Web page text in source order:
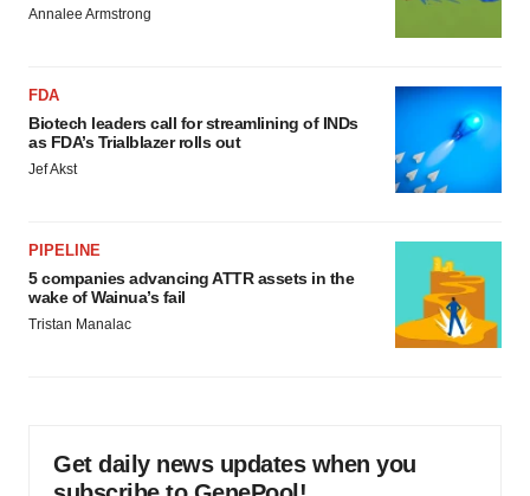
Annalee Armstrong
FDA
Biotech leaders call for streamlining of INDs
as FDA’s Trialblazer rolls out
Jef Akst
PIPELINE
5 companies advancing ATTR assets in the
wake of Wainua’s fail
Tristan Manalac
Get daily news updates when you